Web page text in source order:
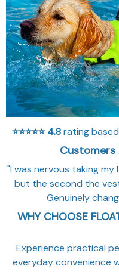
⭐⭐⭐⭐⭐4.8rating
Customers
"I was nervous taking
but the second the
Genuinely
WHY CHOOSE
Experience practical
everyday convenience